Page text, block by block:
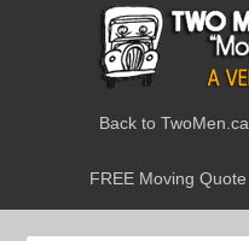
Back to TwoMen.ca
FREE Moving Quote